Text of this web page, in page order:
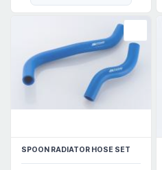
SPOON RADIATOR HOSE SET